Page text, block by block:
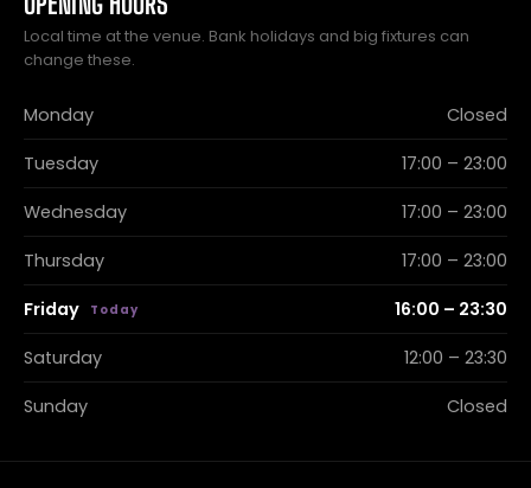
Local time at the venue. Bank holidays and big fixtures can
change these.
Monday Closed
Tuesday 17:00 – 23:00
Wednesday 17:00 – 23:00
Thursday 17:00 – 23:00
Friday 16:00 – 23:30
Saturday 12:00 – 23:30
Sunday Closed